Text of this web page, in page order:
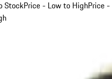
StockPrice - Low to HighPrice -